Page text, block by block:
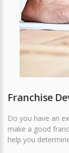
Franchise
Do you have an
make a good
help you